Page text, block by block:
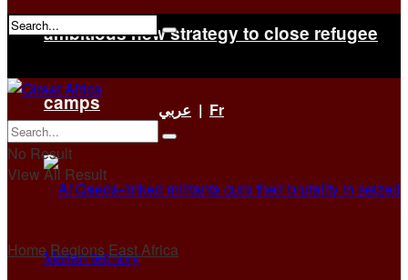
ambitious new strategy to close refugee
camps
No Result
عربي | Fr
No Result
View All Result
Home RegionsEast Africa